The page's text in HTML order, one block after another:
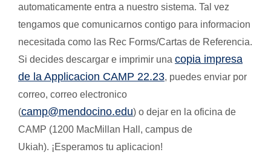
automaticamente entra a nuestro sistema. Tal vez
tengamos que comunicarnos contigo para informacion
necesitada como las Rec Forms/Cartas de Referencia.
Si decides descargar e imprimir una copia impresa
de la Applicacion CAMP 22.23, puedes enviar por
correo, correo electronico
(camp@mendocino.edu) o dejar en la oficina de
CAMP (1200 MacMillan Hall, campus de
Ukiah). ¡Esperamos tu aplicacion!